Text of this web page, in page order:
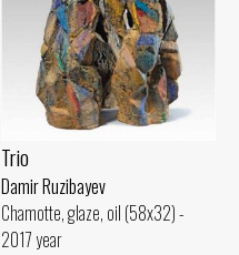
Trio
Damir Ruzibayev
Chamotte, glaze, oil (58x32) -
2017 year